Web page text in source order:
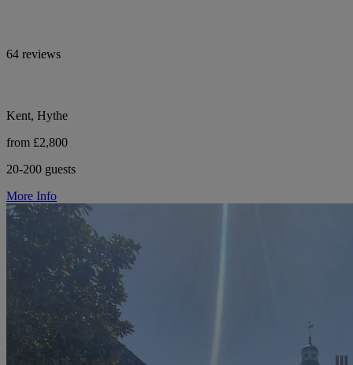
64 reviews
Kent, Hythe
from £2,800
20-200 guests
More Info